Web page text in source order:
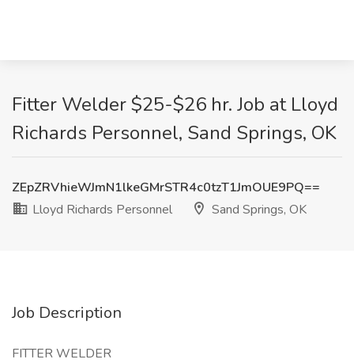
Fitter Welder $25-$26 hr. Job at Lloyd
Richards Personnel, Sand Springs, OK
ZEpZRVhieWJmN1lkeGMrSTR4c0tzT1JmOUE9PQ==
Lloyd Richards Personnel
Sand Springs, OK
Job Description
FITTER WELDER